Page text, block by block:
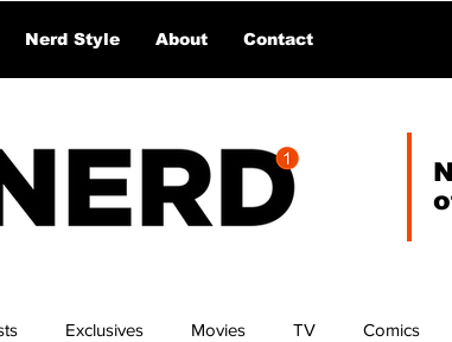
Nerd Style About Contact
Exclusives Movies TV Comics